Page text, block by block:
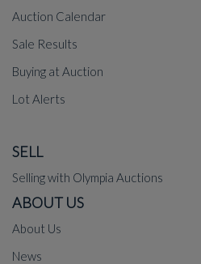
Auction Calendar
Sale Results
Buying at Auction
Lot Alerts
SELL
Selling with Olympia Auctions
ABOUT US
About Us
News